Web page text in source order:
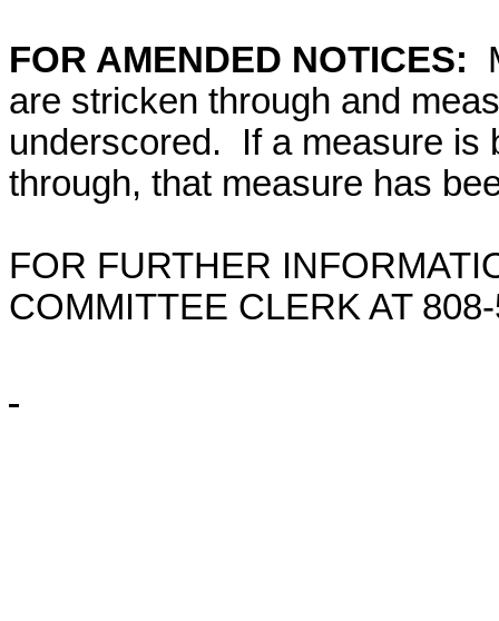
FOR AMENDED NOTICES:
are stricken through and
underscored. If a measure is
through, that measure has
FOR FURTHER
COMMITTEE CLERK AT